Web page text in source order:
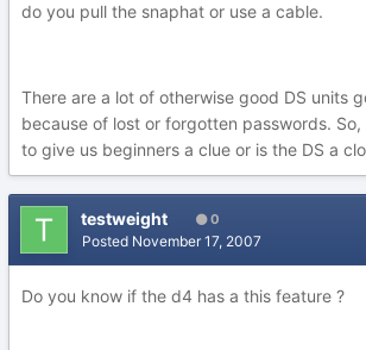
do you pull the snaphat or use a cable.
There are a lot of otherwise good DS units
because of lost or forgotten passwords.
to give us beginners a clue or is the DS a
testweight 0
Posted November 17, 2007
Do you know if the d4 has a this feature ?